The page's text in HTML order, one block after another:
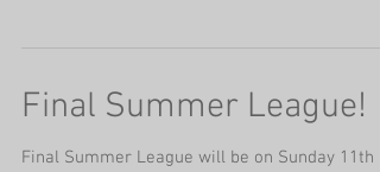
Final Summer League!
Final Summer League will be on Sunday 11th